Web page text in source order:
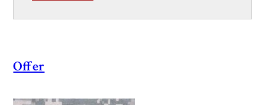
Offer